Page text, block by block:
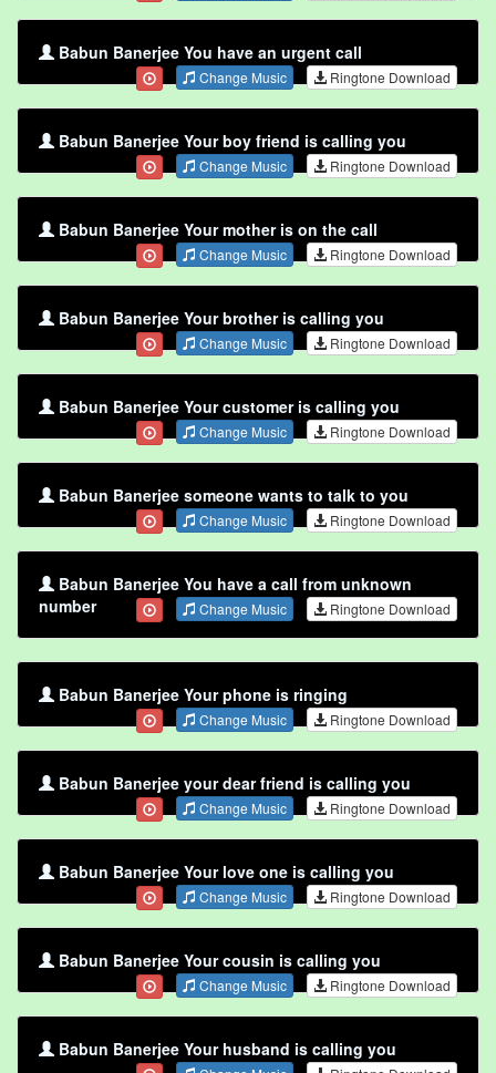
Babun Banerjee You have an urgent call
Change Music Ringtone Download
Babun Banerjee Your boy friend is calling you
Change Music Ringtone Download
Babun Banerjee Your mother is on the call
Change Music Ringtone Download
Babun Banerjee Your brother is calling you
Change Music Ringtone Download
Babun Banerjee Your customer is calling you
Change Music Ringtone Download
Babun Banerjee someone wants to talk to you
Change Music Ringtone Download
Babun Banerjee You have a call from unknown
number
Change Music Ringtone Download
Babun Banerjee Your phone is ringing
Change Music Ringtone Download
Babun Banerjee your dear friend is calling you
Change Music Ringtone Download
Babun Banerjee Your love one is calling you
Change Music Ringtone Download
Babun Banerjee Your cousin is calling you
Change Music Ringtone Download
Babun Banerjee Your husband is calling you